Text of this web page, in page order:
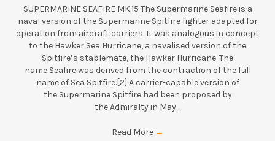
SUPERMARINE SEAFIRE MK.15 The Supermarine Seafire is a
naval version of the Supermarine Spitfire fighter adapted for
operation from aircraft carriers. It was analogous in concept
to the Hawker Sea Hurricane, a navalised version of the
Spitfire’s stablemate, the Hawker Hurricane. The
name Seafire was derived from the contraction of the full
name of Sea Spitfire.[2] A carrier-capable version of
the Supermarine Spitfire had been proposed by
the Admiralty in May…
Read More →